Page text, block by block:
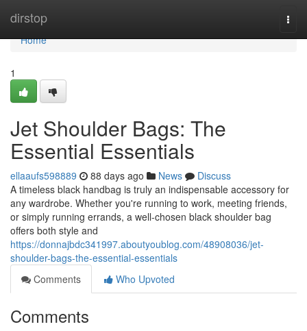
dirstop
Home
Home
1
Jet Shoulder Bags: The
Essential Essentials
ellaaufs598889 88 days ago News
Discuss
A timeless black handbag is truly an indispensable accessory for
any wardrobe. Whether you're running to work, meeting friends,
or simply running errands, a well-chosen black shoulder bag
offers both style and
https://donnajbdc341997.aboutyoublog.com/48908036/jet-
shoulder-bags-the-essential-essentials
Comments
Who Upvoted
Comments